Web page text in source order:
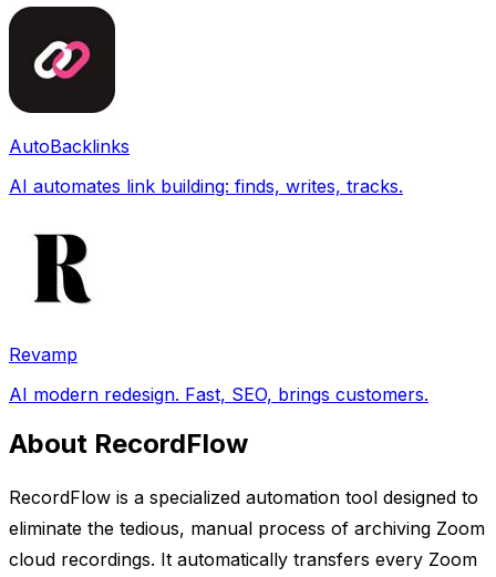
AutoBacklinks
AI automates link building: finds, writes, tracks.
Revamp
AI modern redesign. Fast, SEO, brings customers.
About RecordFlow
RecordFlow is a specialized automation tool designed to
eliminate the tedious, manual process of archiving Zoom
cloud recordings. It automatically transfers every Zoom